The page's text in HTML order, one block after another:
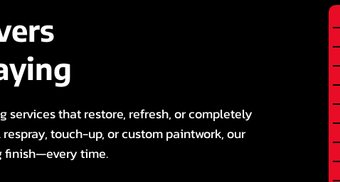
that restore, refresh, or completely
touch-up, or custom paintwork, our
finish—every time.